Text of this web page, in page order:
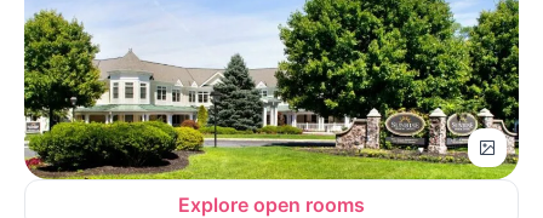
Explore open rooms